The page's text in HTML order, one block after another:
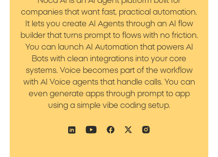
companies that want fast, practical automation.
It lets you create AI Agents through an AI flow
builder that turns prompt to flows with no friction.
You can launch AI Automation that powers AI
Bots with clean integrations into your core
systems. Voice becomes part of the workflow
with AI Voice agents that handle calls. You can
even generate apps through prompt to app
using a simple vibe coding setup.